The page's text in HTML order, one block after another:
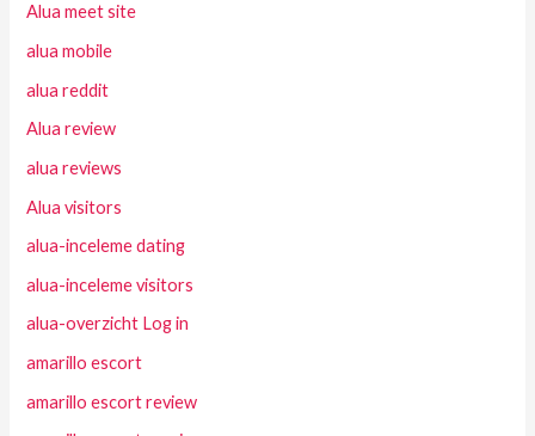
Alua meet site
alua mobile
alua reddit
Alua review
alua reviews
Alua visitors
alua-inceleme dating
alua-inceleme visitors
alua-overzicht Log in
amarillo escort
amarillo escort review